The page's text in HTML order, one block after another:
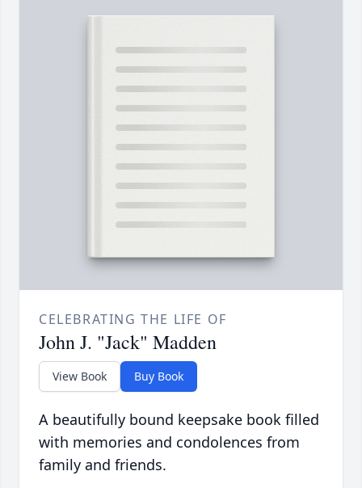
CELEBRATING THE LIFE OF
John J. "Jack" Madden
View Book Buy Book
A beautifully bound keepsake book filled
with memories and condolences from
family and friends.